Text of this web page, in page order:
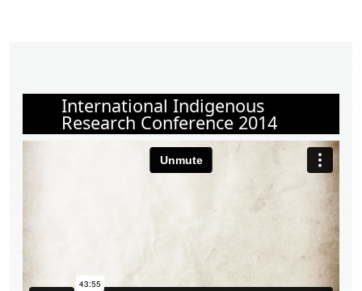
International Indigenous
Research Conference 2014